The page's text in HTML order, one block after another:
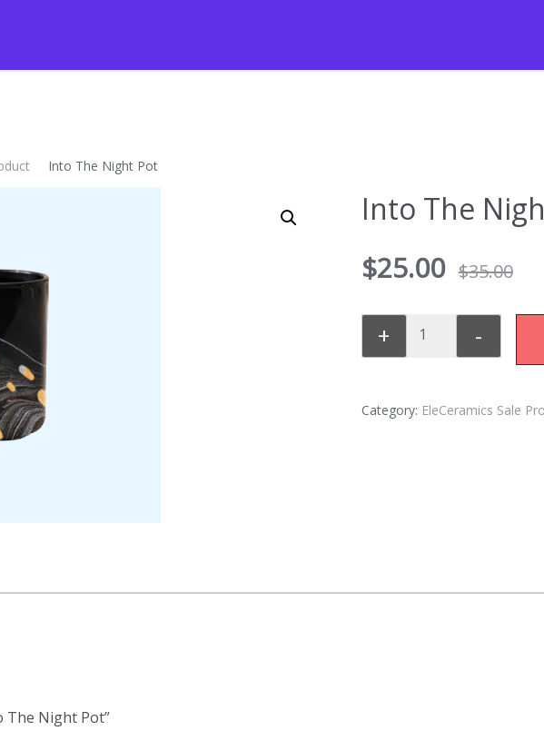
Into The Night Pot
Into The
$35.00
$25.00
+ -
Category: EleCeramics Sale
The Night Pot”